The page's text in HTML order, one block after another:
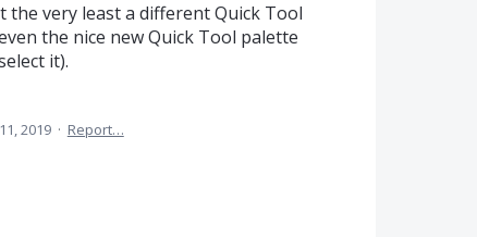
very least a different Quick Tool
the nice new Quick Tool palette
it).
2019 · Report…